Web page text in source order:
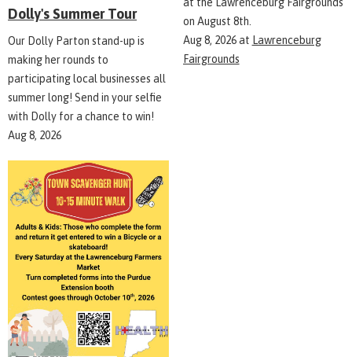
Dolly's Summer Tour
Our Dolly Parton stand-up is
making her rounds to
participating local businesses all
summer long! Send in your selfie
with Dolly for a chance to win!
Aug 8, 2026
on August 8th.
Aug 8, 2026at Lawrenceburg
Fairgrounds